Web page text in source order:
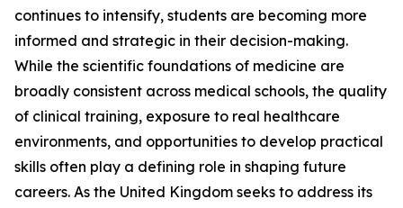
continues to intensify, students are becoming more
informed and strategic in their decision-making.
While the scientific foundations of medicine are
broadly consistent across medical schools, the quality
of clinical training, exposure to real healthcare
environments, and opportunities to develop practical
skills often play a defining role in shaping future
careers. As the United Kingdom seeks to address its